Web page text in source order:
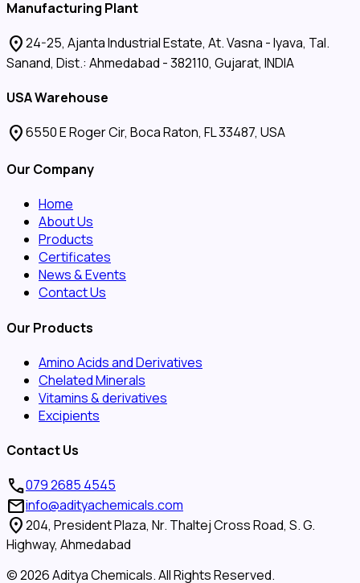
Manufacturing Plant
location_on24-25, Ajanta Industrial Estate, At. Vasna - Iyava, Tal.
Sanand, Dist.: Ahmedabad - 382110, Gujarat, INDIA
USA Warehouse
location_on6550 E Roger Cir, Boca Raton, FL 33487, USA
Our Company
Home
About Us
Products
Certificates
News & Events
Contact Us
Our Products
Amino Acids and Derivatives
Chelated Minerals
Vitamins & derivatives
Excipients
Contact Us
call079 2685 4545
mailinfo@adityachemicals.com
location_on204, President Plaza, Nr. Thaltej Cross Road, S. G.
Highway, Ahmedabad
©2026Aditya Chemicals. All Rights Reserved.